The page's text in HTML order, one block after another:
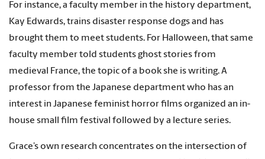
For instance, a faculty member in the history department,
Kay Edwards, trains disaster response dogs and has
brought them to meet students. For Halloween, that same
faculty member told students ghost stories from
medieval France, the topic of a book she is writing. A
professor from the Japanese department who has an
interest in Japanese feminist horror films organized an in-
house small film festival followed by a lecture series.
Grace’s own research concentrates on the intersection of